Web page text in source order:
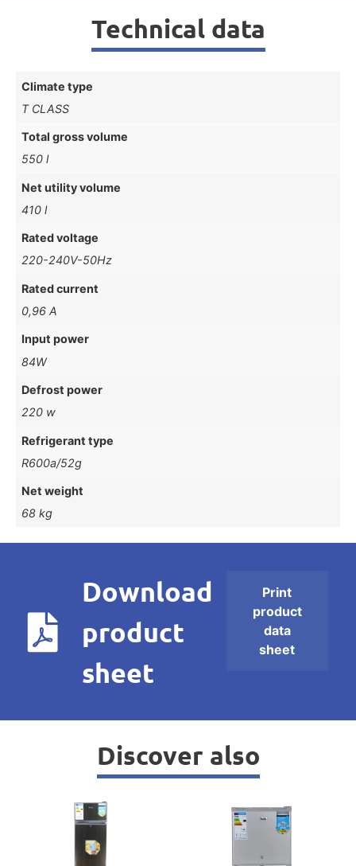
Technical data
Climate type
T CLASS
Total gross volume
550 l
Net utility volume
410 l
Rated voltage
220-240V-50Hz
Rated current
0,96 A
Input power
84W
Defrost power
220 w
Refrigerant type
R600a/52g
Net weight
68 kg
Download
product
sheet
Print
product
data
sheet
Discover also